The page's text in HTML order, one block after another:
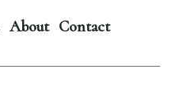
About Contact